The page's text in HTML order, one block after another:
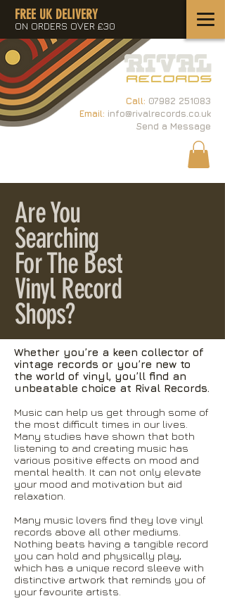
Call: 07982 251083
Email: info@rivalrecords.co.uk
Send a Message
FREE UK DELIVERY
ON ORDERS OVER £30
Are You
Searching
For The Best
Vinyl Record
Shops?
Whether you’re a keen collector of
vintage records or you’re new to
the world of vinyl, you’ll find an
unbeatable choice at Rival Records.
Music can help us get through some of
the most difficult times in our lives.
Many studies have shown that both
listening to and creating music has
various positive effects on mood and
mental health. It can not only elevate
your mood and motivation but aid
relaxation.
Many music lovers find they love vinyl
records above all other mediums.
Nothing beats having a tangible record
you can hold and physically play,
which has a unique record sleeve with
distinctive artwork that reminds you of
your favourite artists.